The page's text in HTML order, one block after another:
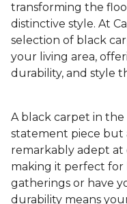
transforming the
distinctive style. At
selection of black
your living area,
durability, and style
A black carpet in the
statement piece but
remarkably adept at
making it perfect
gatherings or have
durability means